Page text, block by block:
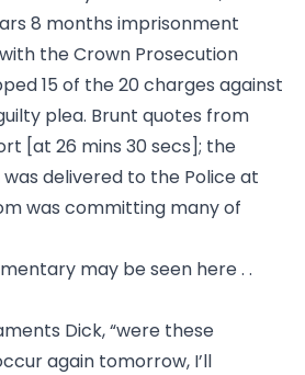
8 months imprisonment
the Crown Prosecution
15 of the 20 charges against
plea. Brunt quotes from
[at 26 mins 30 secs]; the
delivered to the Police at
was committing many of
may be seen here . .
Dick, “were these
again tomorrow, I’ll